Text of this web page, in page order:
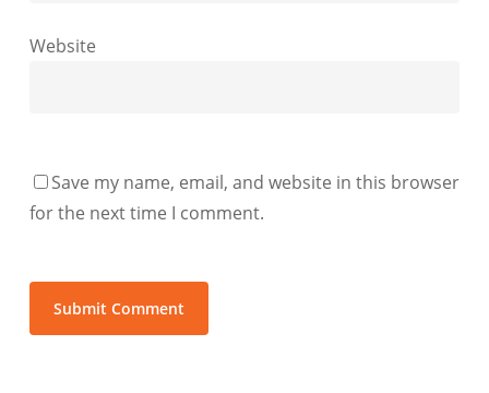
Website
Save my name, email, and website in this browser
for the next time I comment.